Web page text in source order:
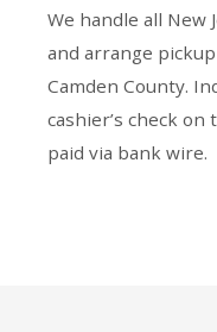
We handle all
and arrange
Camden County.
cashier’s check
paid via bank wire.